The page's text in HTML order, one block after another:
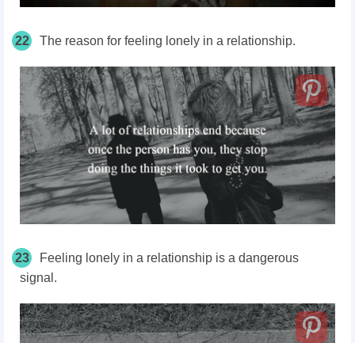
22 The reason for feeling lonely in a relationship.
23
Feeling lonely in a relationship is a dangerous
signal.